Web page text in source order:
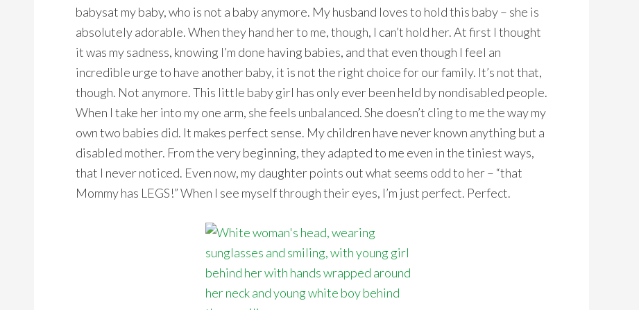
babysat my baby, who is not a baby anymore. My husband loves to hold this baby – she is
absolutely adorable. When they hand her to me, though, I can’t hold her. At first I thought
it was my sadness, knowing I’m done having babies, and that even though I feel an
incredible urge to have another baby, it is not the right choice for our family. It’s not that,
though. Not anymore. This little baby girl has only ever been held by nondisabled people.
When I take her into my one arm, she feels unbalanced. She doesn’t cling to me the way my
own two babies did. It makes perfect sense. My children have never known anything but a
disabled mother. From the very beginning, they adapted to me even in the tiniest ways,
that I never noticed. Even now, my daughter points out what seems odd to her – “that
Mommy has LEGS!” When I see myself through their eyes, I’m just perfect. Perfect.